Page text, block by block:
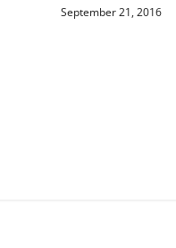
September 21, 2016